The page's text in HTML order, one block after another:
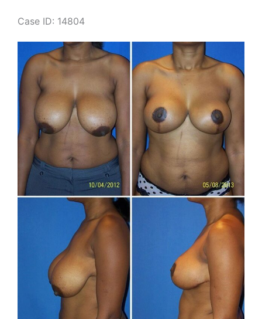
Case ID: 14804
Before
and
After
Images